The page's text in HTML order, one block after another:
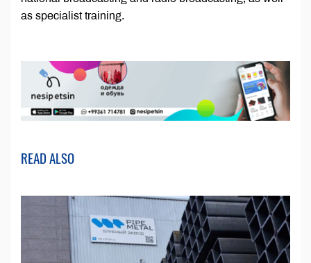
as specialist training.
READ ALSO